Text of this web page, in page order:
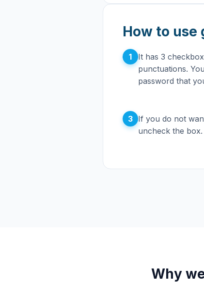
How to use
1
It has 3
punctuations.
password that
3 If you do not
uncheck the box.
Why